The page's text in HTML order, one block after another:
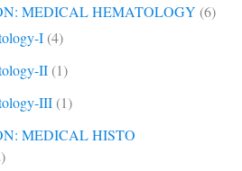
MEDICAL HEMATOLOGY (6)
I(4)
II(1)
III(1)
MEDICAL HISTO